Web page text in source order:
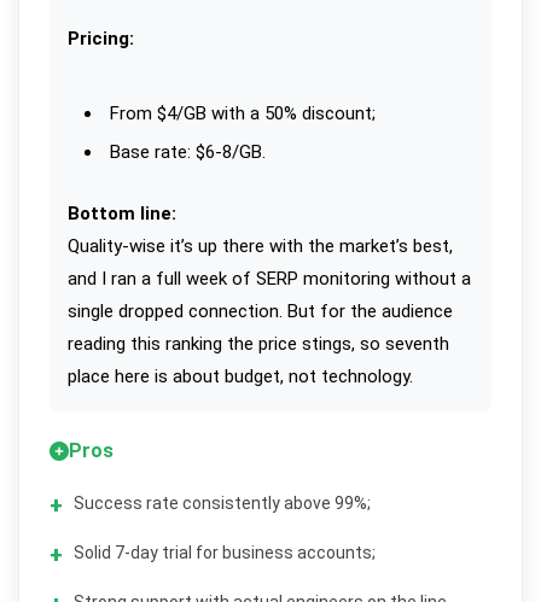
Pricing:
From $4/GB with a 50% discount;
Base rate: $6-8/GB.
Bottom line:
Quality-wise it’s up there with the market’s best,
and I ran a full week of SERP monitoring without a
single dropped connection. But for the audience
reading this ranking the price stings, so seventh
place here is about budget, not technology.
Pros
Success rate consistently above 99%;
Solid 7-day trial for business accounts;